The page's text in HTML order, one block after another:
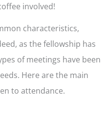
involved!
characteristics,
as the fellowship has
of meetings have been
Here are the main
to attendance.